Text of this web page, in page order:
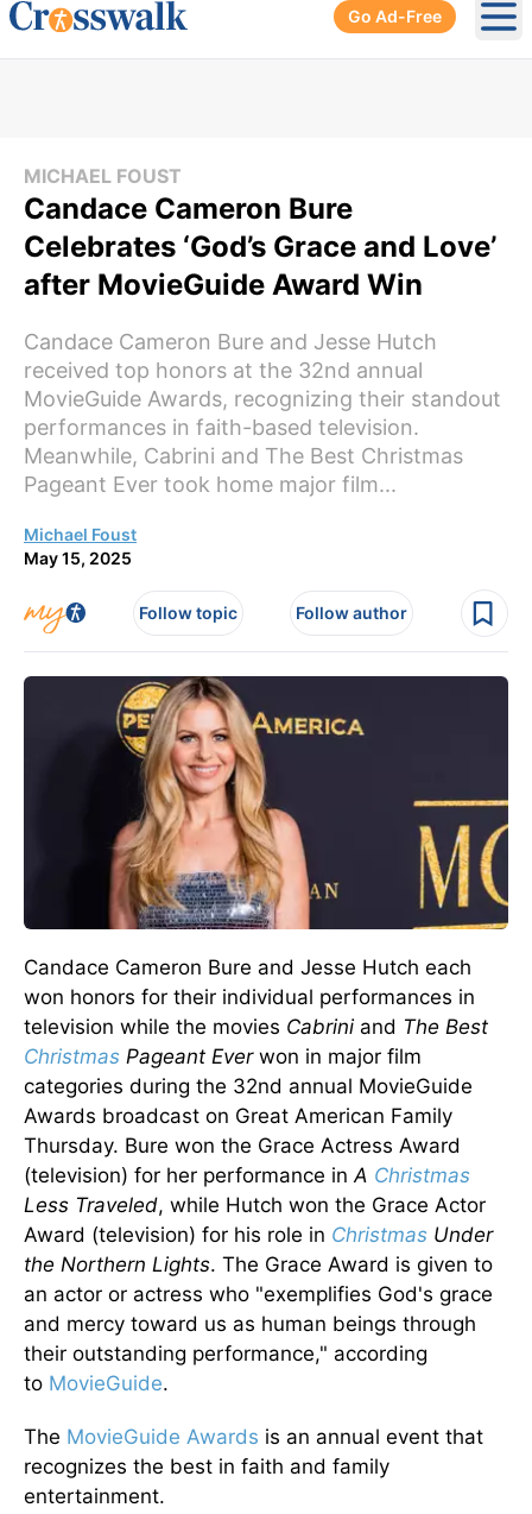
Go Ad-Free
MICHAEL FOUST
Candace Cameron Bure
Celebrates ‘God’s Grace and Love’
after MovieGuide Award Win
Candace Cameron Bure and Jesse Hutch
received top honors at the 32nd annual
MovieGuide Awards, recognizing their standout
performances in faith-based television.
Meanwhile, Cabrini and The Best Christmas
Pageant Ever took home major film...
Michael Foust
May 15, 2025
Follow topic Follow author
Candace Cameron Bure and Jesse Hutch each
won honors for their individual performances in
television while the movies Cabriniand The Best
Christmas Pageant Everwon in major film
categories during the 32nd annual MovieGuide
Awards broadcast on Great American Family
Thursday. Bure won the Grace Actress Award
(television) for her performance inA Christmas
Less Traveled, while Hutch won the Grace Actor
Award (television) for his role in Christmas Under
the Northern Lights. The Grace Award is given to
an actor or actress who "exemplifies God's grace
and mercy toward us as human beings through
their outstanding performance," according
to MovieGuide.
The MovieGuide Awards is an annual event that
recognizes the best in faith and family
entertainment.